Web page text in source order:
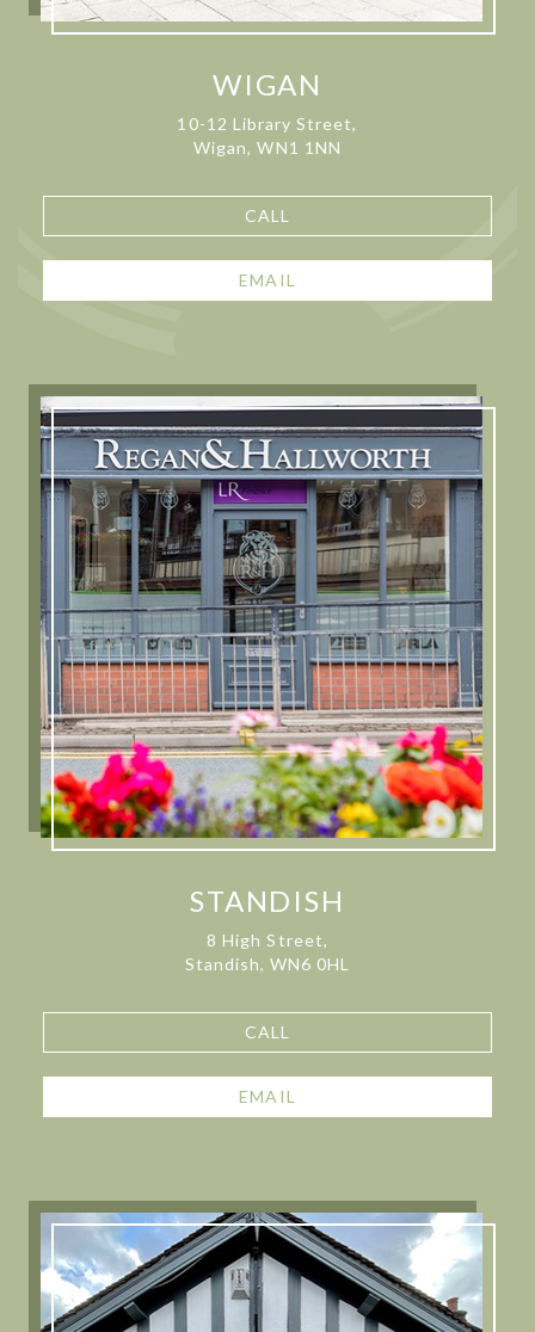
WIGAN
10-12 Library Street,
Wigan, WN1 1NN
CALL
EMAIL
STANDISH
8 High Street,
Standish, WN6 0HL
CALL
EMAIL